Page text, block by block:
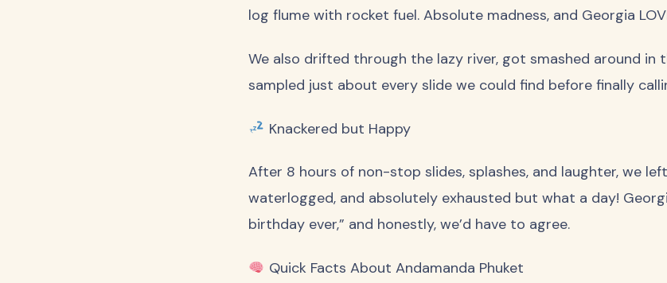
log flume with rocket fuel. Absolute madness, and Georgia
We also drifted through the lazy river, got smashed around in
sampled just about every slide we could find before finally
Knackered but Happy
After 8 hours of non-stop slides, splashes, and laughter, we
waterlogged, and absolutely exhausted but what a day!
birthday ever,” and honestly, we’d have to agree.
Quick Facts About Andamanda Phuket